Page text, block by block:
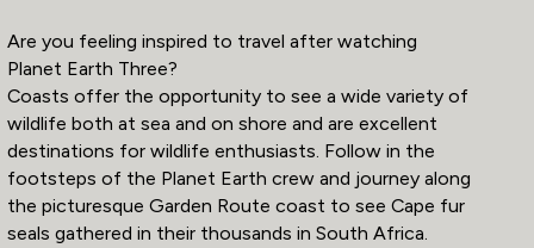
Are you feeling inspired to travel after watching
Planet Earth Three?
Coasts offer the opportunity to see a wide variety of
wildlife both at sea and on shore and are excellent
destinations for wildlife enthusiasts. Follow in the
footsteps of the Planet Earth crew and journey along
the picturesque Garden Route coast to see Cape fur
seals gathered in their thousands in South Africa.